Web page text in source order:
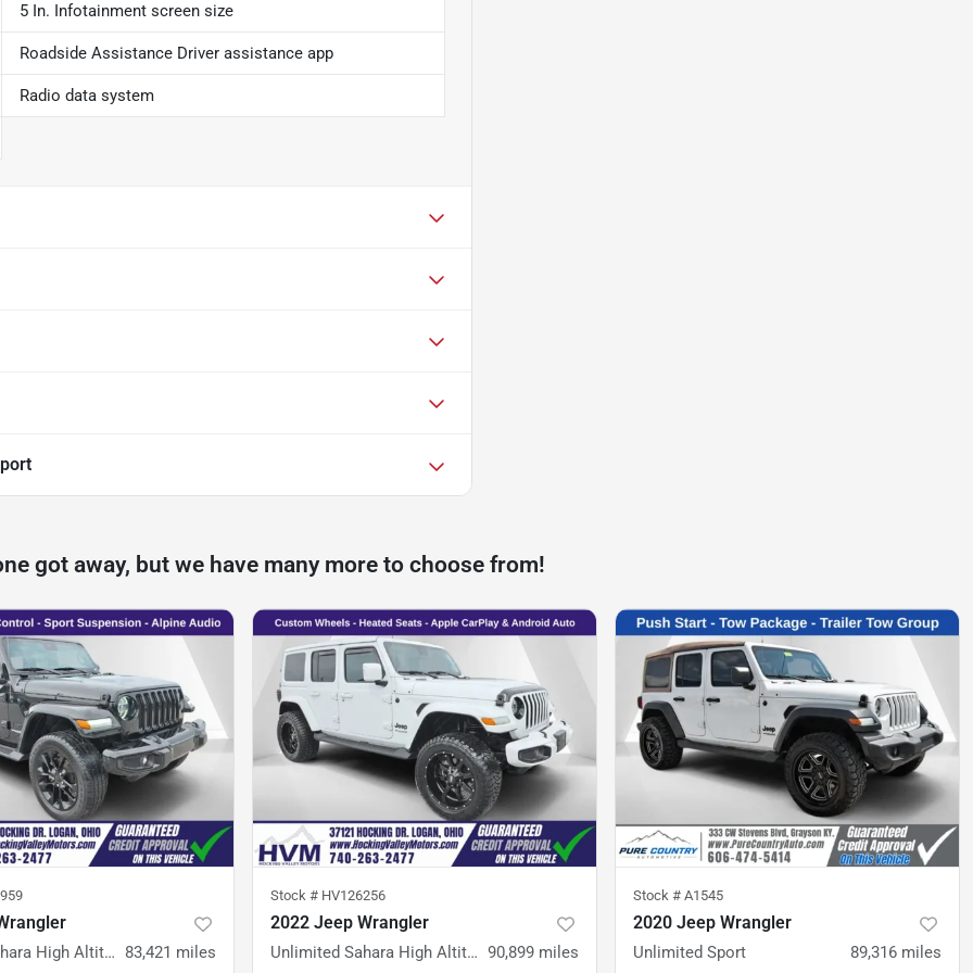
5 In. Infotainment screen size
Roadside Assistance Driver assistance app
Radio data system
got away, but we have many more to choose from!
Unlimited Sahara High Altitude 83,421 miles
Stock # HV126256
2022 Jeep Wrangler
Unlimited Sahara High Altitude 90,899 miles
Stock # A1545
2020 Jeep Wrangler
Unlimited Sport 89,316 miles